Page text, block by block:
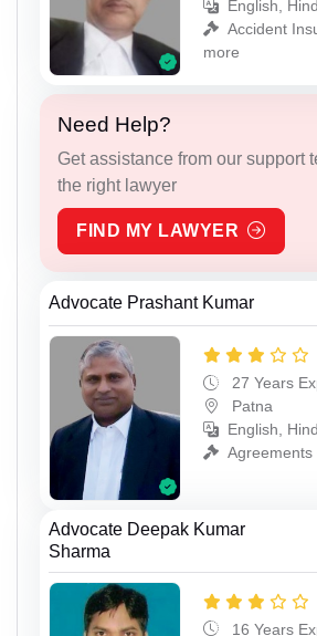
English,
Accident
more
Need Help?
Get assistance from our support
the right lawyer
FIND MY LAWYER
Advocate Prashant Kumar
27 Years
Patna
English,
Agreements
Advocate Deepak Kumar
Sharma
16 Years